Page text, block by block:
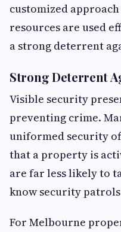
customized
resources are used
a strong deterrent
Strong Deterrent
Visible security
preventing crime.
uniformed security
that a property is
are far less likely to
know security
For Melbourne